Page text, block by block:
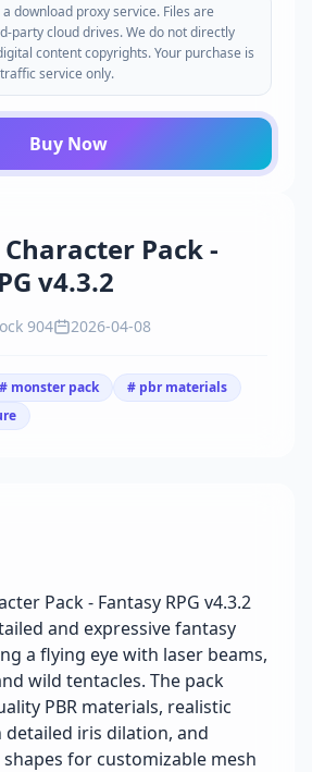
Pack -
v4.3.2
904 2026-04-08
# monster pack
# pbr materials
Pack - Fantasy RPG v4.3.2
and expressive fantasy
a flying eye with laser beams,
wild tentacles. The pack
PBR materials, realistic
iris dilation, and
for customizable mesh
download proxy service. Files are
party cloud drives. We do not directly
content copyrights. Your purchase is
service only.
Buy Now